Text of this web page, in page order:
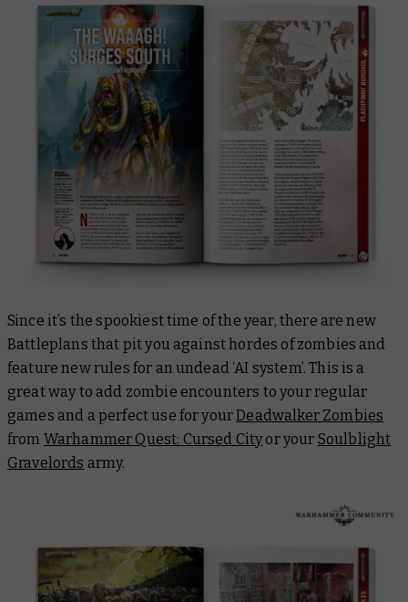
Since it’s the spookiest time of the year, there are new
Battleplans that pit you against hordes of zombies and
feature new rules for an undead ‘AI system’. This is a
great way to add zombie encounters to your regular
games and a perfect use for yourDeadwalker Zombies
from Warhammer Quest: Cursed Cityor your Soulblight
Gravelords army.